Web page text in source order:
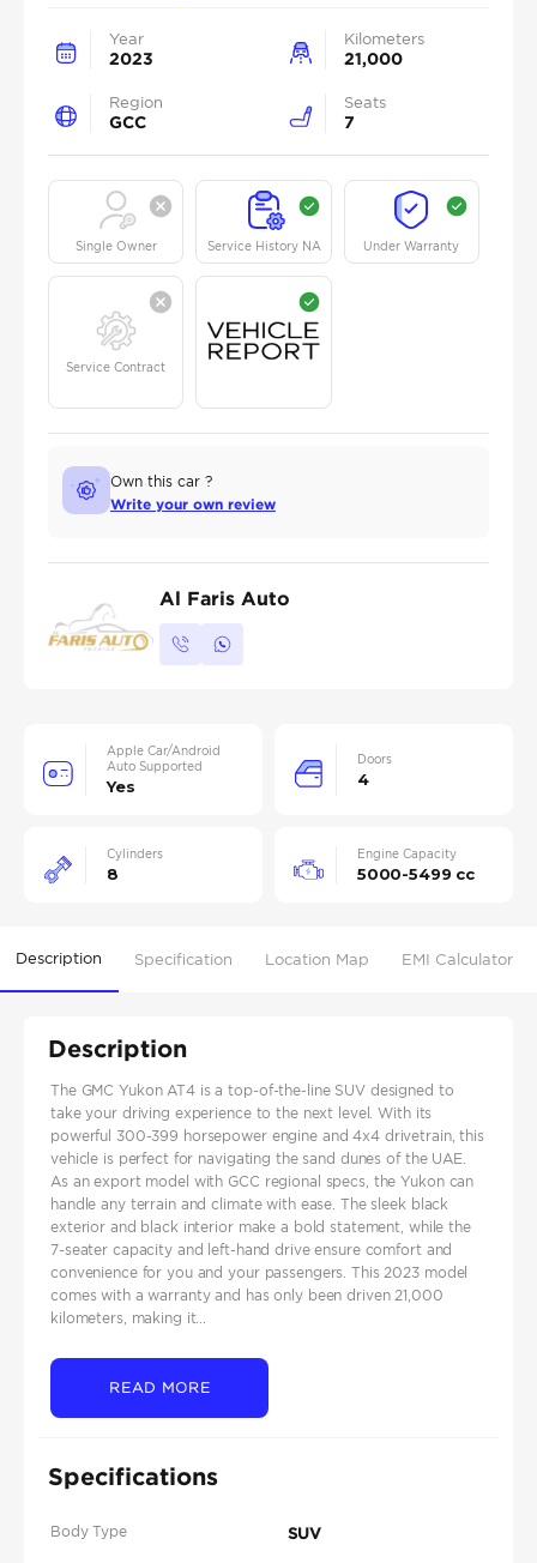
Year
2023
Kilometers
21,000
Region
GCC
Seats
7
Single Owner Service History NA Under Warranty
Service Contract
Own this car ?
Write your own review
Al Faris Auto
Apple Car/Android
Auto Supported
Yes
Doors
4
Cylinders
8
Engine Capacity
5000-5499 cc
Description Specification Location Map EMI Calculator
Description
The GMC Yukon AT4 is a top-of-the-line SUV designed to
take your driving experience to the next level. With its
powerful 300-399 horsepower engine and 4x4 drivetrain, this
vehicle is perfect for navigating the sand dunes of the UAE.
As an export model with GCC regional specs, the Yukon can
handle any terrain and climate with ease. The sleek black
exterior and black interior make a bold statement, while the
7-seater capacity and left-hand drive ensure comfort and
convenience for you and your passengers. This 2023 model
comes with a warranty and has only been driven 21,000
kilometers, making it...
READ MORE
Specifications
Body Type SUV